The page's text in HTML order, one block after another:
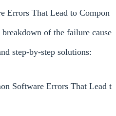
Errors That Lead to Compon
of the failure cause
step-by-step solutions:
Software Errors That Lead t